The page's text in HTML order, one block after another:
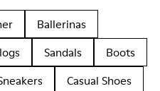
Ballerinas
Sandals
Boots
Casual Shoes